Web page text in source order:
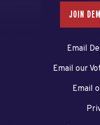
JOIN
Email
Email our
Email